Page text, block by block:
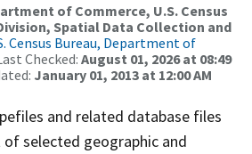
of Commerce, U.S. Census
Spatial Data Collection and
Census Bureau, Department of
Checked: August 01, 2026 at 08:49
January 01, 2013 at 12:00 AM
and related database files
selected geographic and